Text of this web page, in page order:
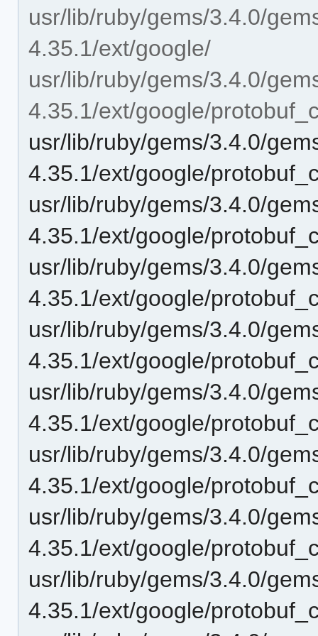
usr/lib/ruby/gems/3.4.0/
4.35.1/ext/google/
usr/lib/ruby/gems/3.4.0/
4.35.1/ext/google/
usr/lib/ruby/gems/3.4.0/
4.35.1/ext/google/
usr/lib/ruby/gems/3.4.0/
4.35.1/ext/google/
usr/lib/ruby/gems/3.4.0/
4.35.1/ext/google/
usr/lib/ruby/gems/3.4.0/
4.35.1/ext/google/
usr/lib/ruby/gems/3.4.0/
4.35.1/ext/google/
usr/lib/ruby/gems/3.4.0/
4.35.1/ext/google/
usr/lib/ruby/gems/3.4.0/
4.35.1/ext/google/
usr/lib/ruby/gems/3.4.0/
4.35.1/ext/google/